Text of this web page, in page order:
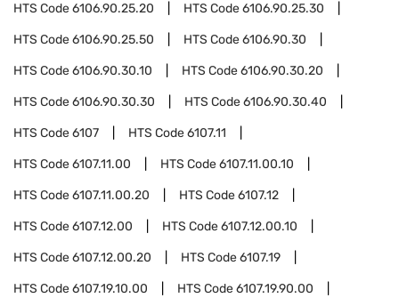
HTS Code6106.90.25.20 HTS Code6106.90.25.30
HTS Code6106.90.25.50 HTS Code6106.90.30
HTS Code6106.90.30.10 HTS Code6106.90.30.20
HTS Code6106.90.30.30 HTS Code6106.90.30.40
HTS Code6107 HTS Code6107.11
HTS Code6107.11.00 HTS Code6107.11.00.10
HTS Code6107.11.00.20 HTS Code6107.12
HTS Code6107.12.00 HTS Code6107.12.00.10
HTS Code6107.12.00.20 HTS Code6107.19
HTS Code6107.19.10.00 HTS Code6107.19.90.00